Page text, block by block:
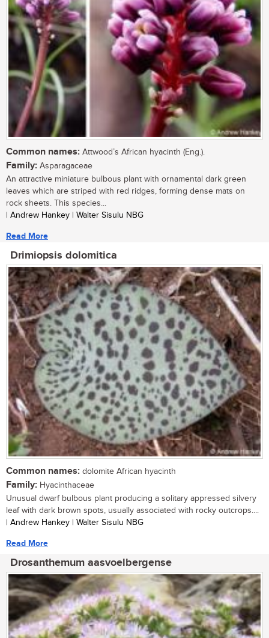
Common names: Attwood’s African hyacinth (Eng.).
Family: Asparagaceae
An attractive miniature bulbous plant with ornamental dark green
leaves which are striped with red ridges, forming dense mats on
rock sheets. This species...
| Andrew Hankey | Walter Sisulu NBG
Read More
Drimiopsis dolomitica
Common names: dolomite African hyacinth
Family: Hyacinthaceae
Unusual dwarf bulbous plant producing a solitary appressed silvery
leaf with dark brown spots, usually associated with rocky outcrops....
| Andrew Hankey | Walter Sisulu NBG
Read More
Drosanthemum aasvoelbergense